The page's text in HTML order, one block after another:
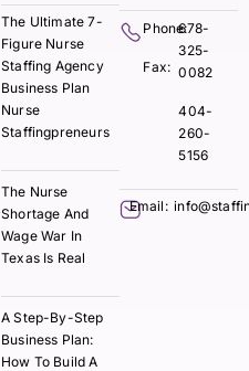
The Ultimate 7-
Figure Nurse
Staffing Agency
Business Plan
Nurse
Staffingpreneurs
The Nurse
Shortage And
Wage War In
Texas Is Real
A Step-By-Step
Business Plan:
How To Build A
Phone:
Fax:
678-
325-
0082
404-
260-
5156
Email: